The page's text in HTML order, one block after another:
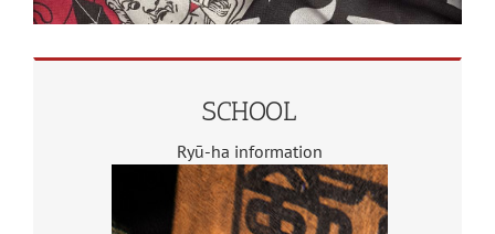
SCHOOL
Ryū-ha information